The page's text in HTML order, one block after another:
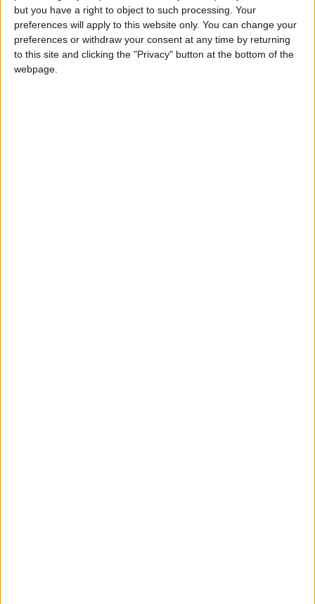
but you have a right to object to such processing. Your
preferences will apply to this website only. You can change your
preferences or withdraw your consent at any time by returning
to this site and clicking the "Privacy" button at the bottom of the
webpage.
community a little bit better, please consider
supporting us with a monthly, yearly or one-off
donation.
ACT NOW!